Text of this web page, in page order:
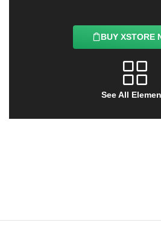
BUY XSTORE
See All